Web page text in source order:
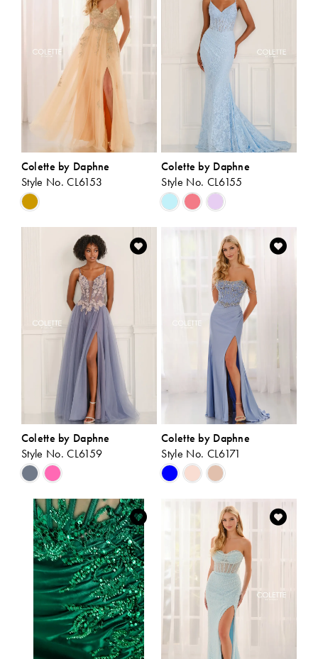
Colette by Daphne
Style No. CL6153
Skip
Color
#c434b825b4
Colette by Daphne
Style No. CL6155
Skip
Color
#640e3ea290
Colette by Daphne
Style No. CL6159
Skip
Color
List
#18e8d8e973
end
Colette by Daphne
Style No. CL6171
Skip
Color
#ef8aec227e